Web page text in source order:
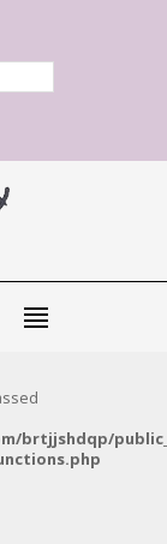
brtjjshdqp/